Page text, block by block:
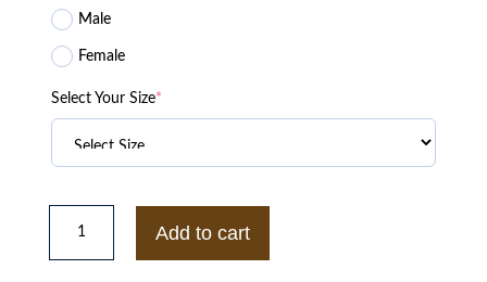
Male
Female
Select Your Size*
NY
Yankees
Track
Add to cart